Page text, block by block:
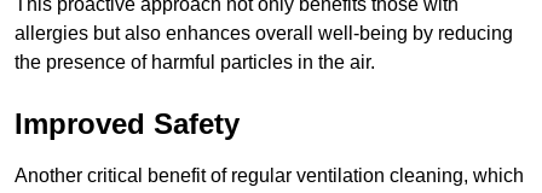
This proactive approach not only benefits those with
allergies but also enhances overall well-being by reducing
the presence of harmful particles in the air.
Improved Safety
Another critical benefit of regular ventilation cleaning, which